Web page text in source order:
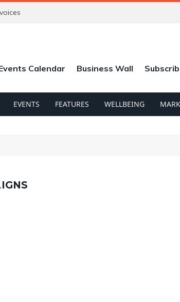
Calendar Business Wall
EVENTS FEATURES WELLBEING